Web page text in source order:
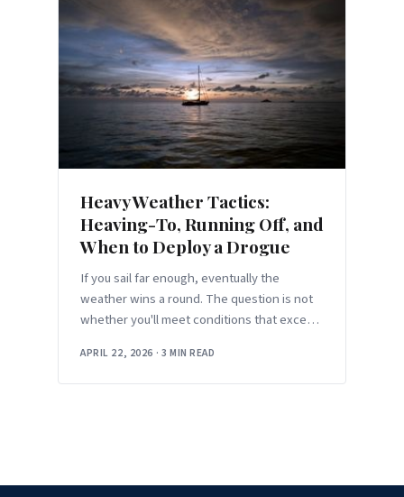
Heavy Weather Tactics:
Heaving-To, Running Off, and
When to Deploy a Drogue
If you sail far enough, eventually the
weather wins a round. The question is not
whether you'll meet conditions that exceed
APRIL 22, 2026 · 3 MIN READ